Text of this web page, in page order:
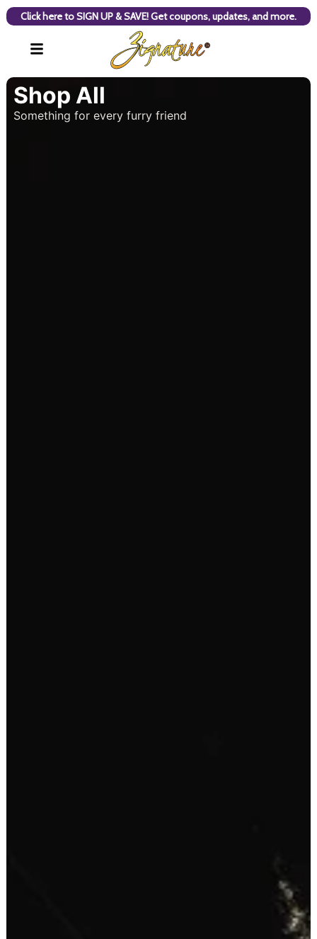
Click here to SIGN UP & SAVE! Get coupons, updates, and more.
Shop All
Something for every furry friend